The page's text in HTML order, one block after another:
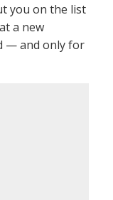
you on the list
a new
— and only for